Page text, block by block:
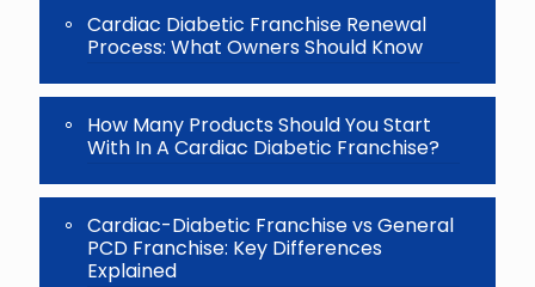
Cardiac Diabetic Franchise Renewal
Process: What Owners Should Know
How Many Products Should You Start
With In A Cardiac Diabetic Franchise?
Cardiac-Diabetic Franchise vs General
PCD Franchise: Key Differences
Explained